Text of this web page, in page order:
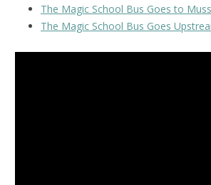
The Magic School Bus Goes to
The Magic School Bus Goes